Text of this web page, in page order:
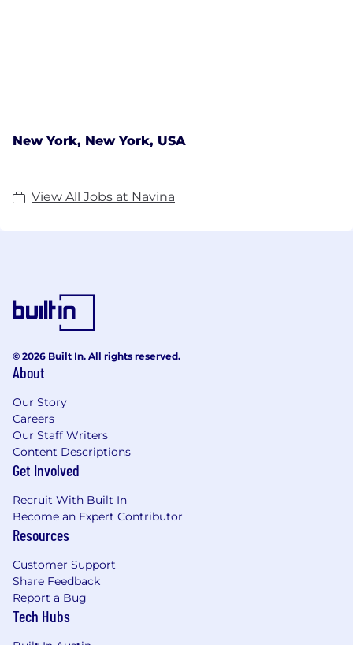
New York, New York, USA
View All Jobs at Navina
© 2026 Built In. All rights reserved.
About
Our Story
Careers
Our Staff Writers
Content Descriptions
Get Involved
Recruit With Built In
Become an Expert Contributor
Resources
Customer Support
Share Feedback
Report a Bug
Tech Hubs